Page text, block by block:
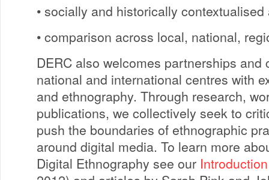
• socially and historically
• comparison across local, national,
DERC also welcomes partnerships and
national and international centres with
and ethnography. Through research,
publications, we collectively seek to
push the boundaries of ethnographic
around digital media. To learn more
Digital Ethnography see our Introduction